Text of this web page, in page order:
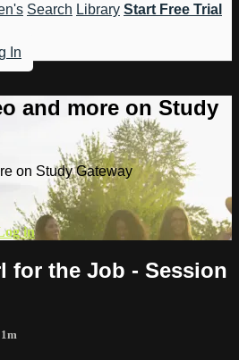
Search Library Start Free Trial
In
and more on Study
on Study Gateway
in
for the Job - Session